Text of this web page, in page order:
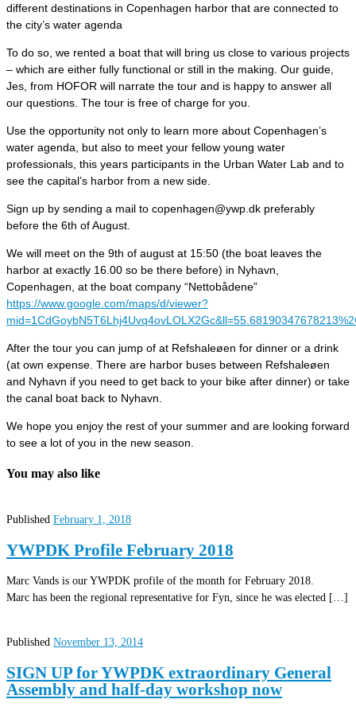
different destinations in Copenhagen harbor that are connected to
the city’s water agenda
To do so, we rented a boat that will bring us close to various projects
– which are either fully functional or still in the making. Our guide,
Jes, from HOFOR will narrate the tour and is happy to answer all
our questions. The tour is free of charge for you.
Use the opportunity not only to learn more about Copenhagen’s
water agenda, but also to meet your fellow young water
professionals, this years participants in the Urban Water Lab and to
see the capital’s harbor from a new side.
Sign up by sending a mail to copenhagen@ywp.dk preferably
before the 6th of August.
We will meet on the 9th of august at 15:50 (the boat leaves the
harbor at exactly 16.00 so be there before) in Nyhavn,
Copenhagen, at the boat company “Nettobådene”
https://www.google.com/maps/d/viewer?
After the tour you can jump of at Refshaleøen for dinner or a drink
(at own expense. There are harbor buses between Refshaleøen
and Nyhavn if you need to get back to your bike after dinner) or take
the canal boat back to Nyhavn.
We hope you enjoy the rest of your summer and are looking forward
to see a lot of you in the new season.
You may also like
Published February 1, 2018
YWPDK Profile February 2018
Marc Vands is our YWPDK profile of the month for February 2018.
Marc has been the regional representative for Fyn, since he was elected […]
Published November 13, 2014
SIGN UP for YWPDK extraordinary General
Assembly and half-day workshop now